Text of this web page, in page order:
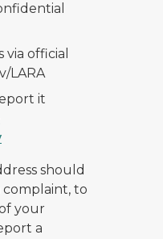
official
LARA
it
should
to
your
a